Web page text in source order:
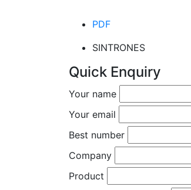
PDF
SINTRONES
Quick Enquiry
Your name
Your email
Best number
Company
Product